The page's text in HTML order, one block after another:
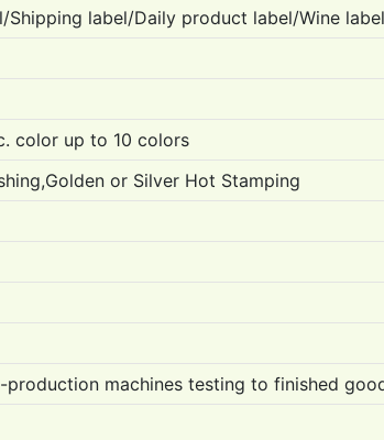
Shipping label/Daily product label/Wine
color up to 10 colors
or Silver Hot Stamping
machines testing to finished